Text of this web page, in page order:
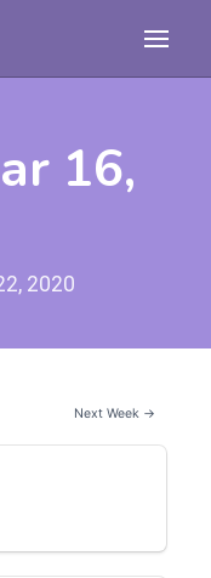
16,
2020
Next Week →